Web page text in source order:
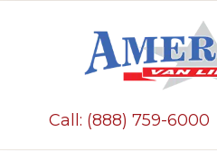
Call: (888) 759-6000